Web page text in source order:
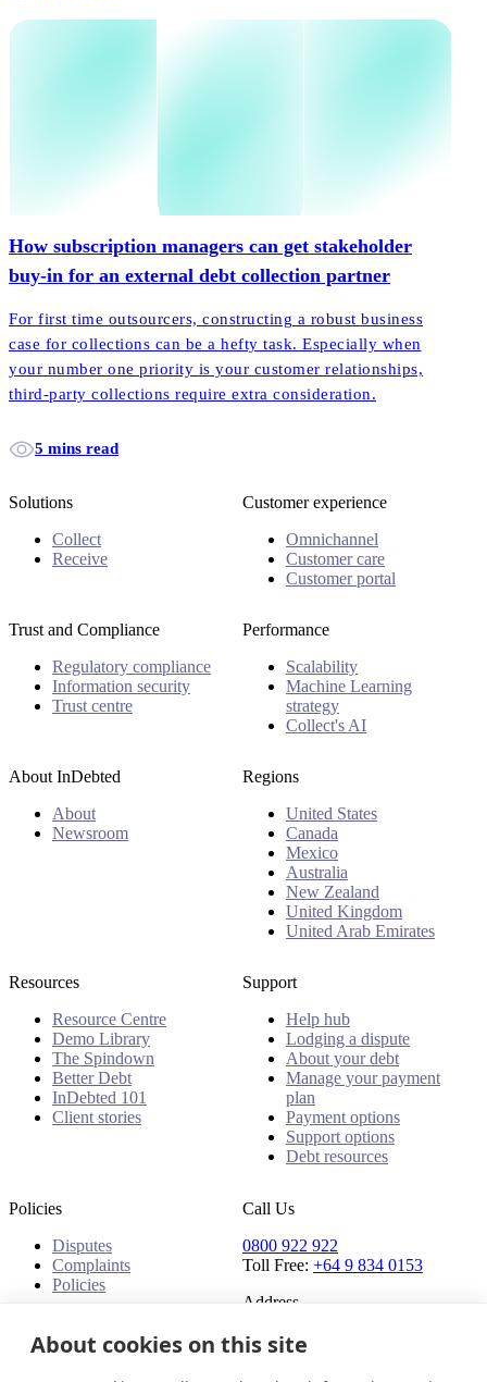
How subscription managers can get stakeholder
buy-in for an external debt collection partner
For first time outsourcers, constructing a robust business
case for collections can be a hefty task. Especially when
your number one priority is your customer relationships,
third-party collections require extra consideration.
5 mins read
Solutions
Collect
Receive
Customer experience
Omnichannel
Customer care
Customer portal
Trust and Compliance
Regulatory compliance
Information security
Trust centre
Performance
Scalability
Machine Learning
strategy
Collect's AI
About InDebted
About
Newsroom
Regions
United States
Canada
Mexico
Australia
New Zealand
United Kingdom
United Arab Emirates
Resources
Resource Centre
Demo Library
The Spindown
Better Debt
InDebted 101
Client stories
Support
Help hub
Lodging a dispute
About your debt
Manage your payment
plan
Payment options
Support options
Debt resources
Policies
Disputes
Complaints
Policies
Call Us
0800 922 922
Toll Free: +64 9 834 0153
Address
91 Central Park Drive,
Auckland,
Auckland, 0610,
About cookies on this site